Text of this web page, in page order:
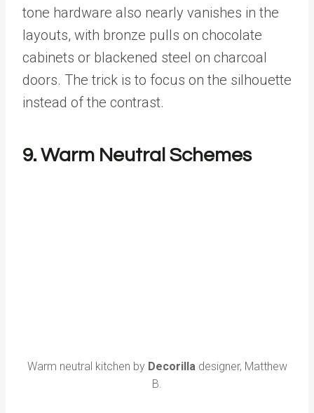
tone hardware also nearly vanishes in the
layouts, with bronze pulls on chocolate
cabinets or blackened steel on charcoal
doors. The trick is to focus on the silhouette
instead of the contrast.
9. Warm Neutral Schemes
Warm neutral kitchen by Decorilladesigner, Matthew
B.